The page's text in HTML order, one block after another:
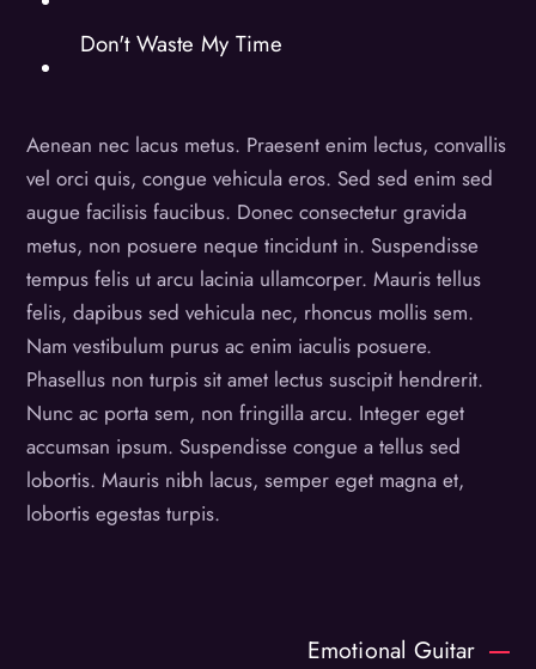
Don't Waste My Time
Aenean nec lacus metus. Praesent enim lectus, convallis
vel orci quis, congue vehicula eros. Sed sed enim sed
augue facilisis faucibus. Donec consectetur gravida
metus, non posuere neque tincidunt in. Suspendisse
tempus felis ut arcu lacinia ullamcorper. Mauris tellus
felis, dapibus sed vehicula nec, rhoncus mollis sem.
Nam vestibulum purus ac enim iaculis posuere.
Phasellus non turpis sit amet lectus suscipit hendrerit.
Nunc ac porta sem, non fringilla arcu. Integer eget
accumsan ipsum. Suspendisse congue a tellus sed
lobortis. Mauris nibh lacus, semper eget magna et,
lobortis egestas turpis.
Emotional Guitar